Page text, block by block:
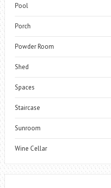
Pool
Porch
Powder Room
Shed
Spaces
Staircase
Sunroom
Wine Cellar